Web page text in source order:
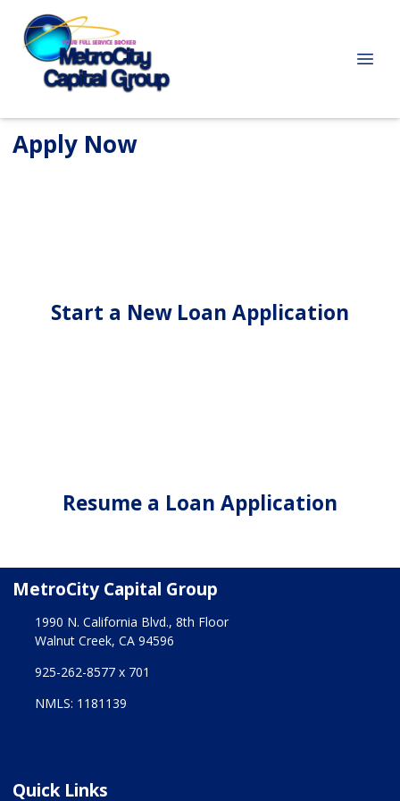
Apply Now
Start a New Loan Application
Resume a Loan Application
MetroCity Capital Group
1990 N. California Blvd., 8th Floor
Walnut Creek, CA 94596
925-262-8577 x 701
NMLS: 1181139
Quick Links